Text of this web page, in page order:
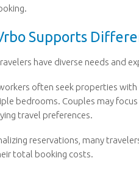
Supports
have diverse needs and
often seek properties
bedrooms. Couples may
travel preferences.
reservations, many
total booking costs.